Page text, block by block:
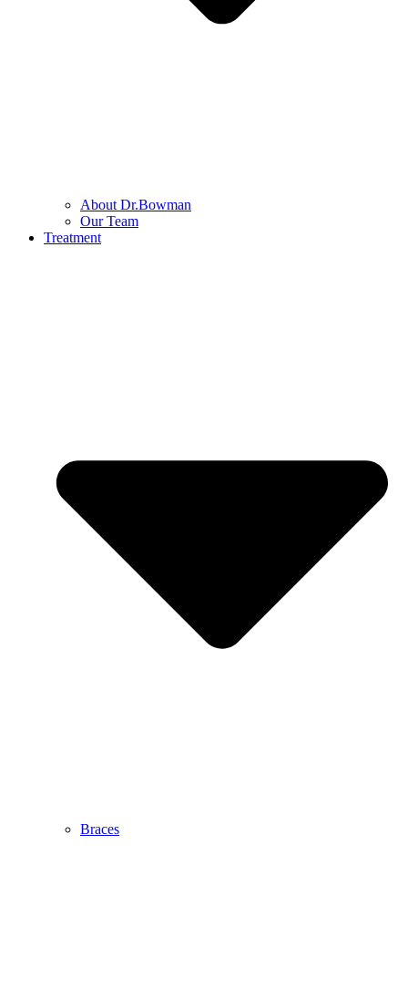
About Dr.Bowman
Our Team
Treatment
Braces